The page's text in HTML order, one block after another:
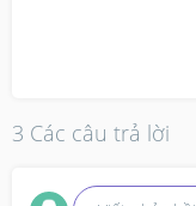
3 Các câu trả lời